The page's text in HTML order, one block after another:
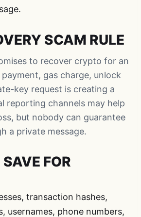
SCAM RULE
to recover crypto for an
gas charge, unlock
key request is creating a
reporting channels may help
but nobody can guarantee
a private message.
FOR
transaction hashes,
usernames, phone numbers,